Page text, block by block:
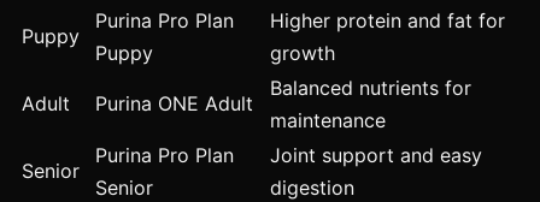
Puppy
Purina Pro Plan
Puppy
Higher protein and fat for
growth
Adult Purina ONE Adult
Balanced nutrients for
maintenance
Senior
Purina Pro Plan
Senior
Joint support and easy
digestion